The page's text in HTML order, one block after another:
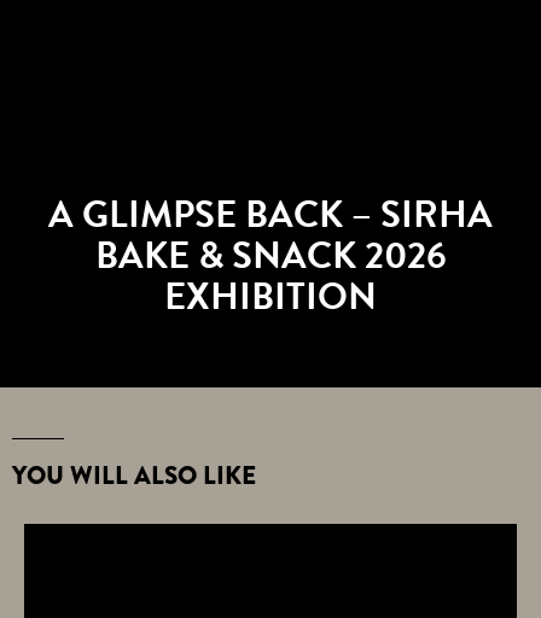
A GLIMPSE BACK – SIRHA
BAKE & SNACK 2026
EXHIBITION
YOU WILL ALSO LIKE